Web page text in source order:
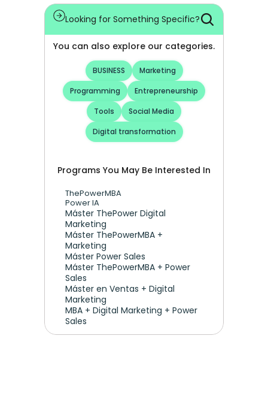
Looking for Something Specific?
You can also explore our categories.
BUSINESS
Marketing
Programming
Entrepreneurship
Tools
Social Media
Digital transformation
Programs You May Be Interested In
ThePowerMBA
Power IA
Máster ThePower Digital
Marketing
Máster ThePowerMBA +
Marketing
Máster Power Sales
Máster ThePowerMBA + Power
Sales
Máster en Ventas + Digital
Marketing
MBA + Digital Marketing + Power
Sales